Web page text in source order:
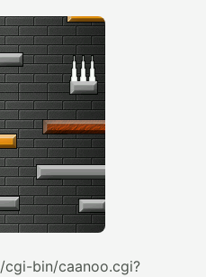
/cgi-bin/caanoo.cgi?